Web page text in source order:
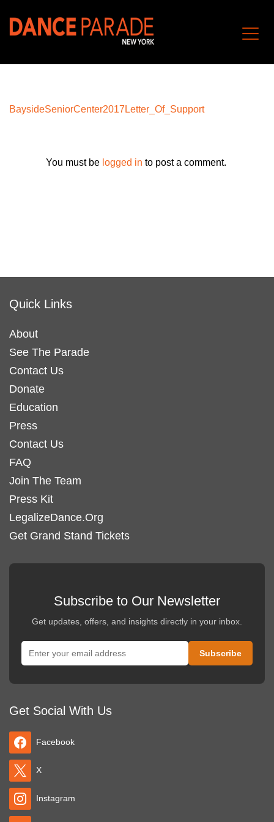
BaysideSeniorCenter2017Letter_Of_Support
You must be logged in to post a comment.
Quick Links
About
See The Parade
Contact Us
Donate
Education
Press
Contact Us
FAQ
Join The Team
Press Kit
LegalizeDance.Org
Get Grand Stand Tickets
Subscribe to Our Newsletter
Get updates, offers, and insights directly in your inbox.
Get Social With Us
Facebook
X
Instagram